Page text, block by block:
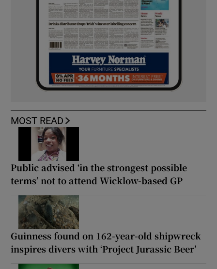
MOST READ
Public advised ‘in the strongest possible
terms’ not to attend Wicklow-based GP
Guinness found on 162-year-old shipwreck
inspires divers with ‘Project Jurassic Beer’